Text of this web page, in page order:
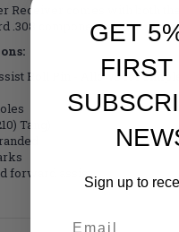
Receiver comes with both
.308 components and is
Roll Pin - Allows for
Tang)
forward assist
GET
Sign up to